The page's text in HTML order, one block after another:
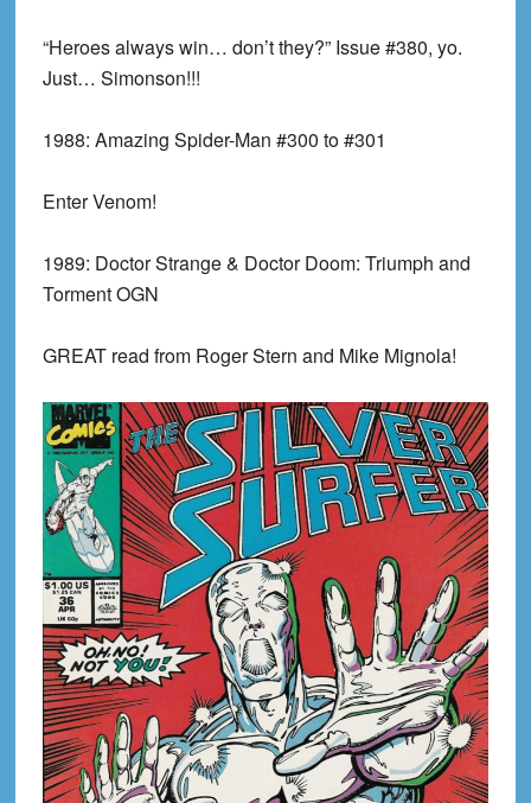
“Heroes always win… don’t they?” Issue #380, yo.
Just… Simonson!!!
1988: Amazing Spider-Man #300 to #301
Enter Venom!
1989: Doctor Strange & Doctor Doom: Triumph and
Torment OGN
GREAT read from Roger Stern and Mike Mignola!